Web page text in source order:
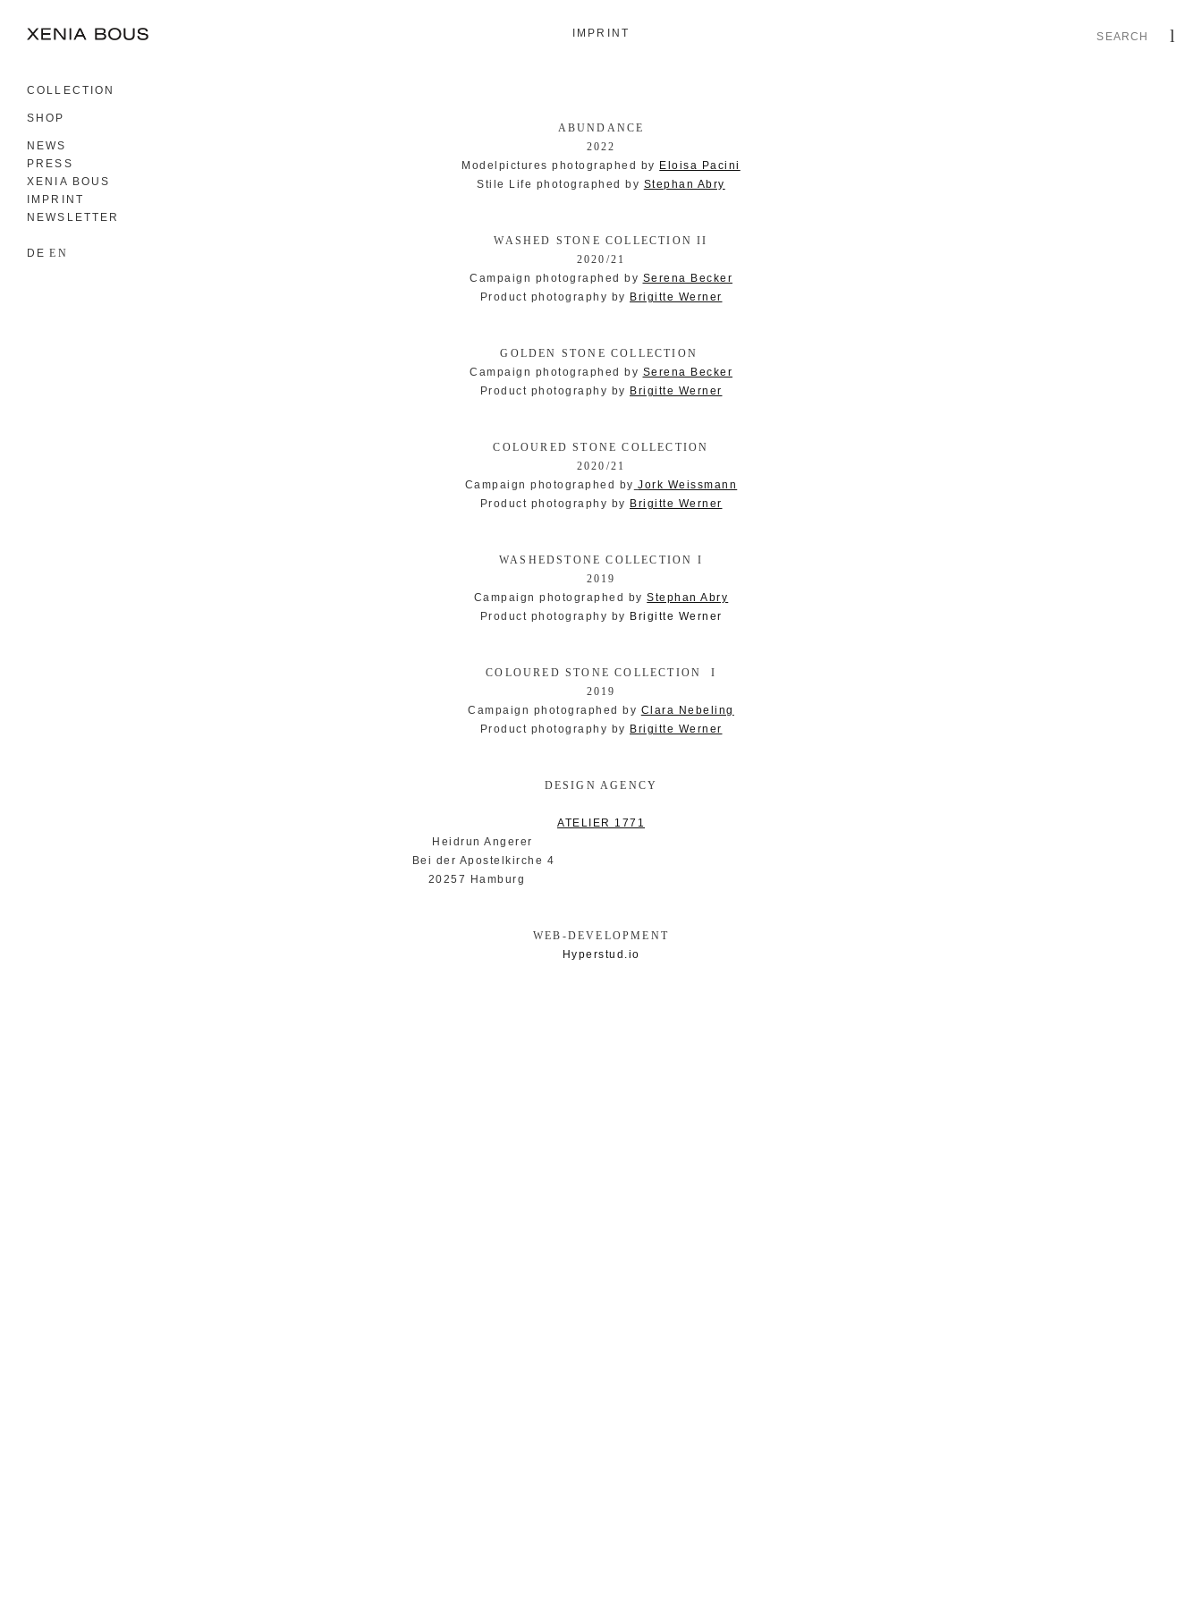
ABUNDANCE
2022
Modelpictures photographed by Eloisa Pacini
Stile Life photographed by Stephan Abry
WASHED STONE COLLECTION II
2020/21
Campaign photographed by Serena Becker
Product photography by Brigitte Werner
GOLDEN STONE COLLECTION
Campaign photographed by Serena Becker
Product photography by Brigitte Werner
COLOURED STONE COLLECTION
2020/21
Campaign photographed by Jork Weissmann
Product photography by Brigitte Werner
WASHEDSTONE COLLECTION I
2019
Campaign photographed by Stephan Abry
Product photography by Brigitte Werner
COLOURED STONE COLLECTION I
2019
Campaign photographed by Clara Nebeling
Product photography by Brigitte Werner
DESIGN AGENCY
ATELIER 1771
Heidrun Angerer
Bei der Apostelkirche 4
20257 Hamburg
WEB-DEVELOPMENT
Hyperstud.io
IMPRINT
COLLECTION
SHOP
NEWS
PRESS
XENIA BOUS
IMPRINT
NEWSLETTER
DE EN